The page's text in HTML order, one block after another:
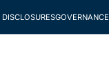
GOVERNANCE